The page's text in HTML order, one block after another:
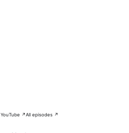
YouTube ↗All episodes ↗